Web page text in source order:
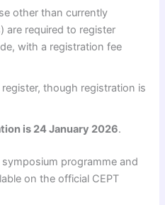
other than currently
are required to register
with a registration fee
though registration is
is 24 January 2026.
programme and
on the official CEPT